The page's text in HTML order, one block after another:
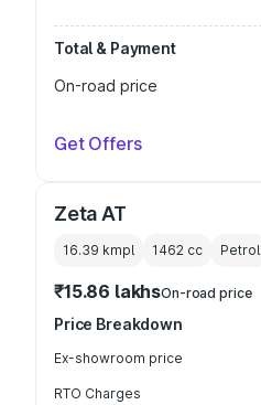
Total & Payment
On-road price
Get Offers
Zeta AT
16.39 kmpl 1462 cc Petrol
₹15.86 lakhsOn-road price
Price Breakdown
Ex-showroom price
RTO Charges